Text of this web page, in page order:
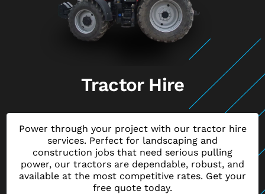
Tractor Hire
Power through your project with our tractor hire
services. Perfect for landscaping and
construction jobs that need serious pulling
power, our tractors are dependable, robust, and
available at the most competitive rates. Get your
free quote today.